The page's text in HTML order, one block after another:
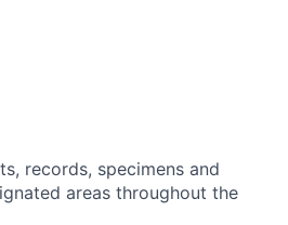
records, specimens and
areas throughout the